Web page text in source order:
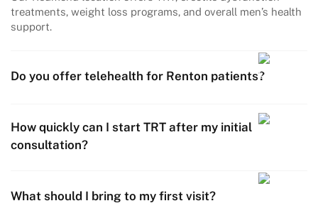
treatments, weight loss programs, and overall men’s health
support.
Do you offer telehealth for Renton patients?
How quickly can I start TRT after my initial
consultation?
What should I bring to my first visit?